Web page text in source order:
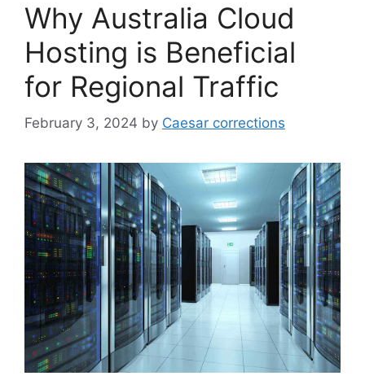
Why Australia Cloud
Hosting is Beneficial
for Regional Traffic
February 3, 2024 by Caesar corrections